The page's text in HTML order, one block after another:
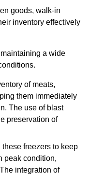
goods, walk-in
inventory effectively
a wide
of meats,
them immediately
The use of blast
preservation of
freezers to keep
peak condition,
integration of